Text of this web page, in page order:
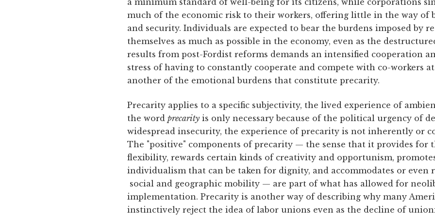
much of the economic risk to their workers, offering little in the way of
and security. Individuals are expected to bear the burdens imposed by
themselves as much as possible in the economy, even as the
results from post-Fordist reforms demands an intensified cooperation
stress of having to constantly cooperate and compete with co-workers
another of the emotional burdens that constitute precarity.
Precarity applies to a specific subjectivity, the lived experience of
the word precarity is only necessary because of the political urgency of
widespread insecurity, the experience of precarity is not inherently or
The "positive" components of precarity — the sense that it provides for
flexibility, rewards certain kinds of creativity and opportunism,
individualism that can be taken for dignity, and accommodates or even
social and geographic mobility — are part of what has allowed for
implementation. Precarity is another way of describing why many
instinctively reject the idea of labor unions even as the decline of